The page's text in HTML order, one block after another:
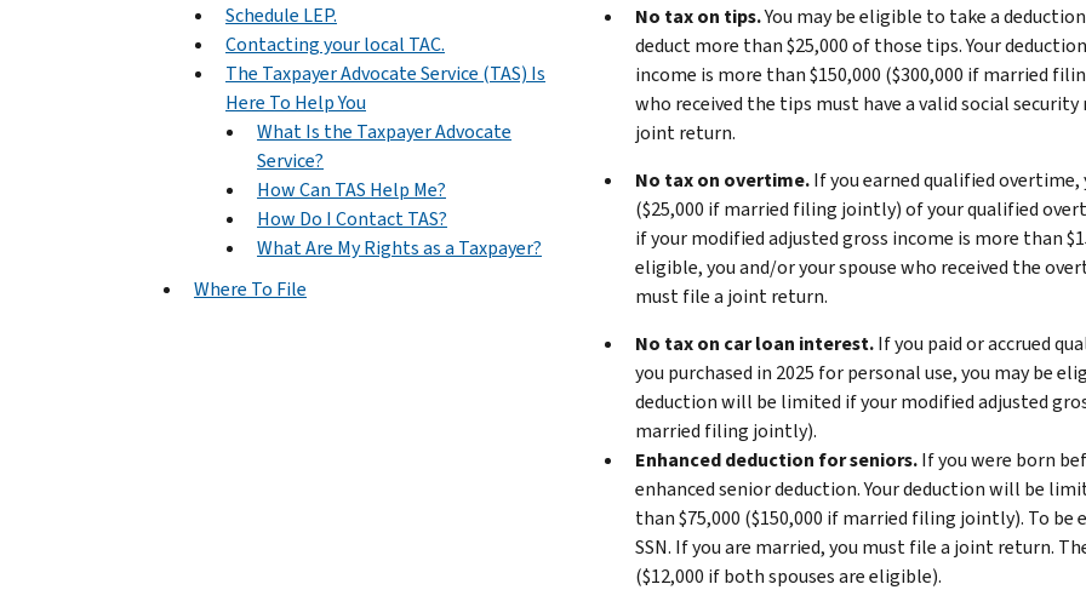
Schedule LEP.
Contacting your local TAC.
The Taxpayer Advocate Service (TAS) Is
Here To Help You
What Is the Taxpayer Advocate
Service?
How Can TAS Help Me?
How Do I Contact TAS?
What Are My Rights as a Taxpayer?
Where To File
No tax on tips.You may be eligible to take a
deduct more than $25,000 of those tips. Your
income is more than $150,000 ($300,000 if married
who received the tips must have a valid social
joint return.
No tax on overtime.If you earned qualified
($25,000 if married filing jointly) of your qualified
if your modified adjusted gross income is more than
eligible, you and/or your spouse who received the
must file a joint return.
No tax on car loan interest.If you paid or accrued
you purchased in 2025 for personal use, you may be
deduction will be limited if your modified adjusted
married filing jointly).
Enhanced deduction for seniors.If you were born
enhanced senior deduction. Your deduction will be
than $75,000 ($150,000 if married filing jointly). To be
SSN. If you are married, you must file a joint return.
($12,000 if both spouses are eligible).